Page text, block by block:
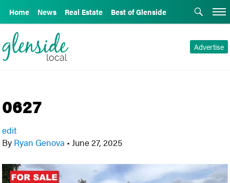
Home News Real Estate Best of Glenside
Advertise
0627
edit
By Ryan Genova • June 27, 2025